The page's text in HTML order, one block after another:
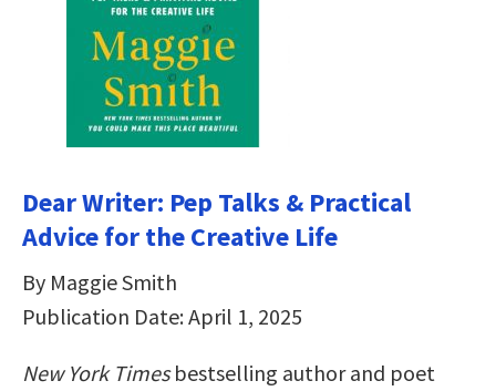
Dear Writer: Pep Talks & Practical
Advice for the Creative Life
By Maggie Smith
Publication Date: April 1, 2025
New York Timesbestselling author and poet